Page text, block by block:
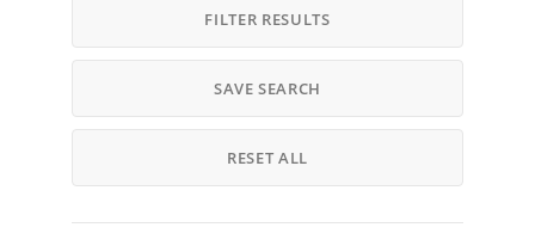
FILTER RESULTS
SAVE SEARCH
RESET ALL